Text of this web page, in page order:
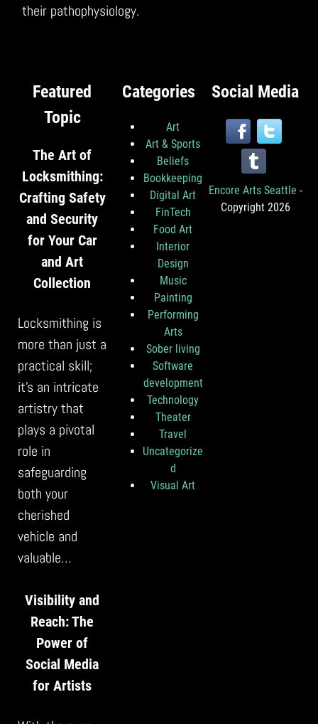
their pathophysiology.
Featured
Topic
The Art of
Locksmithing:
Crafting Safety
and Security
for Your Car
and Art
Collection
Locksmithing is
more than just a
practical skill;
it’s an intricate
artistry that
plays a pivotal
role in
safeguarding
both your
cherished
vehicle and
valuable…
Visibility and
Reach: The
Power of
Social Media
for Artists
Categories
Art
Art & Sports
Beliefs
Bookkeeping
Digital Art
FinTech
Food Art
Interior
Design
Music
Painting
Performing
Arts
Sober living
Software
development
Technology
Theater
Travel
Uncategorize
d
Visual Art
Social Media
Encore Arts Seattle -
Copyright 2026